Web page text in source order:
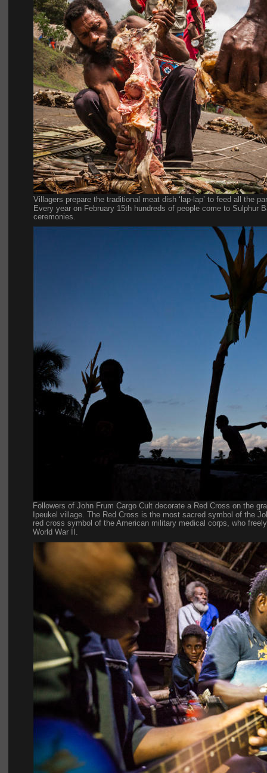
Villagers prepare the traditional meat dish ‘lap-lap’ to feed all the
Every year on February 15th hundreds of people come to Sulphur
ceremonies.
Followers of John Frum Cargo Cult decorate a Red Cross on the
Ipeukel village. The Red Cross is the most sacred symbol of the
red cross symbol of the American military medical corps, who
World War II.